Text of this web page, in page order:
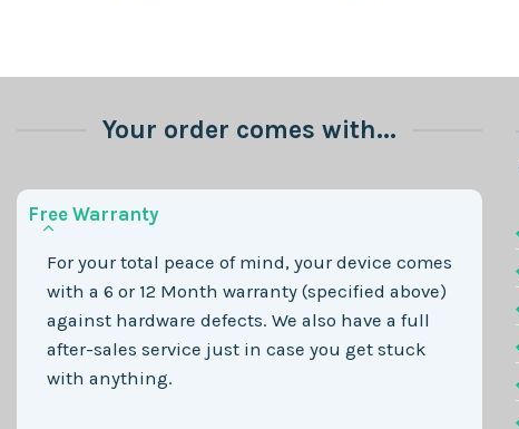
Your order comes with...
Free Warranty
For your total peace of mind, your device comes
with a 6 or 12 Month warranty (specified above)
against hardware defects. We also have a full
after-sales service just in case you get stuck
with anything.